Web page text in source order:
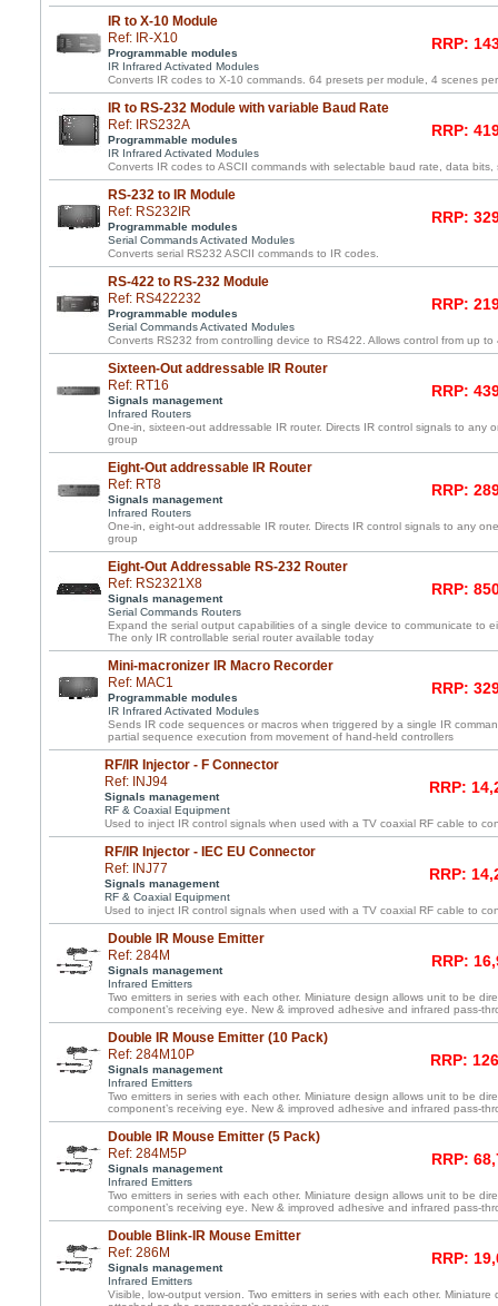
IR to X-10 Module
Ref: IR-X10
Programmable modules
IR Infrared Activated Modules
RRP:
Converts IR codes to X-10 commands. 64 presets per module, 4 scenes
IR to RS-232 Module with variable Baud Rate
Ref: IRS232A
Programmable modules
IR Infrared Activated Modules
RRP:
Converts IR codes to ASCII commands with selectable baud rate, data bits,
RS-232 to IR Module
Ref: RS232IR
Programmable modules
Serial Commands Activated Modules
RRP:
Converts serial RS232 ASCII commands to IR codes.
RS-422 to RS-232 Module
Ref: RS422232
Programmable modules
Serial Commands Activated Modules
RRP:
Converts RS232 from controlling device to RS422. Allows control from up
Sixteen-Out addressable IR Router
Ref: RT16
Signals management
Infrared Routers
RRP:
One-in, sixteen-out addressable IR router. Directs IR control signals to any
group
Eight-Out addressable IR Router
Ref: RT8
Signals management
Infrared Routers
RRP:
One-in, eight-out addressable IR router. Directs IR control signals to any
group
Eight-Out Addressable RS-232 Router
Ref: RS2321X8
Signals management
Serial Commands Routers
RRP:
Expand the serial output capabilities of a single device to communicate to
The only IR controllable serial router available today
Mini-macronizer IR Macro Recorder
Ref: MAC1
Programmable modules
IR Infrared Activated Modules
RRP:
Sends IR code sequences or macros when triggered by a single IR
partial sequence execution from movement of hand-held controllers
RF/IR Injector - F Connector
Ref: INJ94
Signals management
RF & Coaxial Equipment
RRP:
Used to inject IR control signals when used with a TV coaxial RF cable to
RF/IR Injector - IEC EU Connector
Ref: INJ77
Signals management
RF & Coaxial Equipment
RRP:
Used to inject IR control signals when used with a TV coaxial RF cable to
Double IR Mouse Emitter
Ref: 284M
Signals management
Infrared Emitters
RRP:
Two emitters in series with each other. Miniature design allows unit to be
component’s receiving eye. New & improved adhesive and infrared pass-
Double IR Mouse Emitter (10 Pack)
Ref: 284M10P
Signals management
Infrared Emitters
RRP:
Two emitters in series with each other. Miniature design allows unit to be
component’s receiving eye. New & improved adhesive and infrared pass-
Double IR Mouse Emitter (5 Pack)
Ref: 284M5P
Signals management
Infrared Emitters
RRP:
Two emitters in series with each other. Miniature design allows unit to be
component’s receiving eye. New & improved adhesive and infrared pass-
Double Blink-IR Mouse Emitter
Ref: 286M
Signals management
Infrared Emitters
RRP:
Visible, low-output version. Two emitters in series with each other.